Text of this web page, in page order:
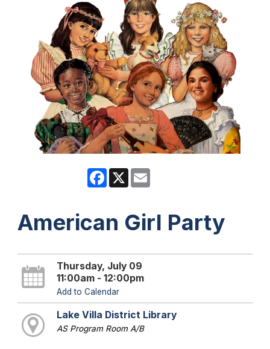
Facebook
X
American Girl Party
Thursday, July 09
11:00am - 12:00pm
Add to Calendar
Lake Villa District Library
AS Program Room A/B